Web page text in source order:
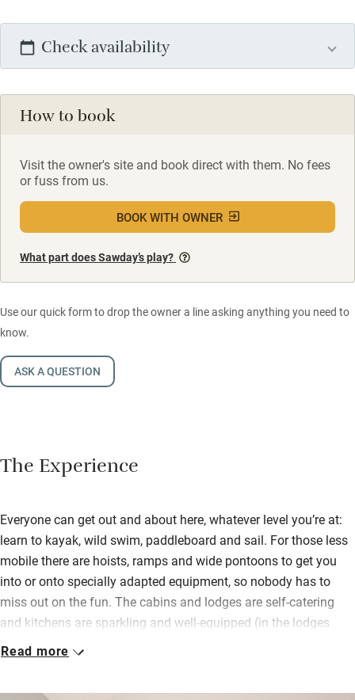
Check availability
How to book
Visit the owner's site and book direct with them. No fees
or fuss from us.
BOOK WITH OWNER
What part does Sawday’s play?
Use our quick form to drop the owner a line asking anything you need to
know.
ASK A QUESTION
The Experience
Everyone can get out and about here, whatever level you’re at:
learn to kayak, wild swim, paddleboard and sail. For those less
mobile there are hoists, ramps and wide pontoons to get you
into or onto specially adapted equipment, so nobody has to
miss out on the fun. The cabins and lodges are self-catering
and kitchens are sparkling and well-equipped (in the lodges
they are fully useable by those in wheelchairs), but there’s a
Read more